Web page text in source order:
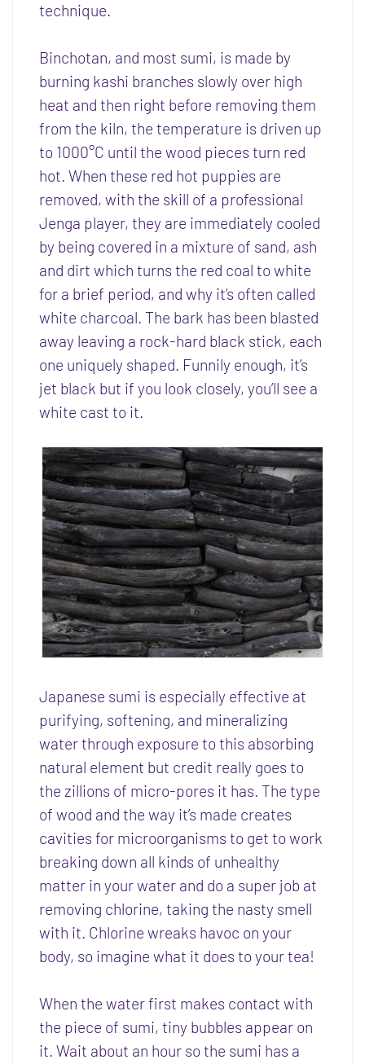
technique.
Binchotan, and most sumi, is made by
burning kashi branches slowly over high
heat and then right before removing them
from the kiln, the temperature is driven up
to 1000°C until the wood pieces turn red
hot. When these red hot puppies are
removed, with the skill of a professional
Jenga player, they are immediately cooled
by being covered in a mixture of sand, ash
and dirt which turns the red coal to white
for a brief period, and why it’s often called
white charcoal. The bark has been blasted
away leaving a rock-hard black stick, each
one uniquely shaped. Funnily enough, it’s
jet black but if you look closely, you’ll see a
white cast to it.
Japanese sumi is especially effective at
purifying, softening, and mineralizing
water through exposure to this absorbing
natural element but credit really goes to
the zillions of micro-pores it has. The type
of wood and the way it’s made creates
cavities for microorganisms to get to work
breaking down all kinds of unhealthy
matter in your water and do a super job at
removing chlorine, taking the nasty smell
with it. Chlorine wreaks havoc on your
body, so imagine what it does to your tea!
When the water first makes contact with
the piece of sumi, tiny bubbles appear on
it. Wait about an hour so the sumi has a